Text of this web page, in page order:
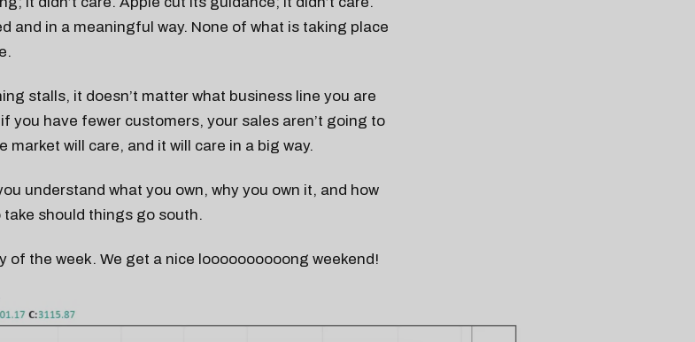
and in a meaningful way. None of what is taking place
stalls, it doesn’t matter what business line you are
you have fewer customers, your sales aren’t going to
market will care, and it will care in a big way.
understand what you own, why you own it, and how
should things go south.
of the week. We get a nice loooooooooong weekend!
the next one in your inbox